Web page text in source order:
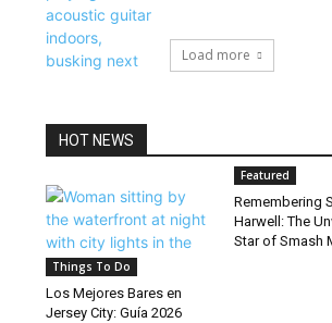
Load more
HOT NEWS
Things To Do
Los Mejores Bares en
Jersey City: Guía 2026
Featured
Remembering
Harwell: The
Star of Smash